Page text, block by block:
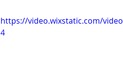
https://video.wixstatic.com/
4